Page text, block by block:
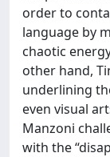
order to
language by
chaotic
other hand,
underlining
even visual
Manzoni
with the